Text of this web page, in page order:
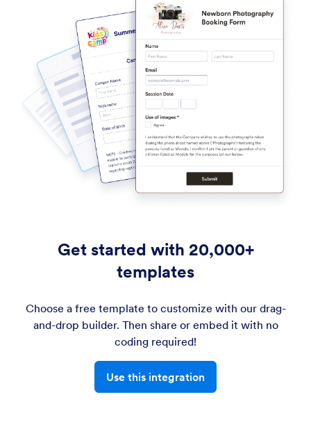
Get started with 20,000+
templates
Choose a free template to customize with our drag-
and-drop builder. Then share or embed it with no
coding required!
Use this integration